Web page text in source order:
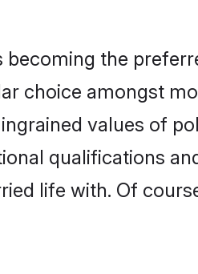
the
choice amongst
values of
qualifications
life with. Of